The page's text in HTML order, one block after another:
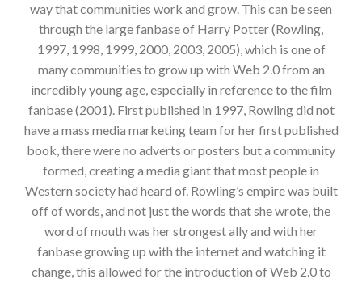
way that communities work and grow. This can be seen
through the large fanbase of Harry Potter (Rowling,
1997, 1998, 1999, 2000, 2003, 2005), which is one of
many communities to grow up with Web 2.0 from an
incredibly young age, especially in reference to the film
fanbase (2001). First published in 1997, Rowling did not
have a mass media marketing team for her first published
book, there were no adverts or posters but a community
formed, creating a media giant that most people in
Western society had heard of. Rowling’s empire was built
off of words, and not just the words that she wrote, the
word of mouth was her strongest ally and with her
fanbase growing up with the internet and watching it
change, this allowed for the introduction of Web 2.0 to